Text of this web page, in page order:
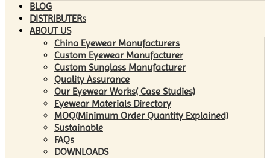
BLOG
DISTRIBUTERs
ABOUT US
China Eyewear Manufacturers
Custom Eyewear Manufacturer
Custom Sunglass Manufacturer
Quality Assurance
Our Eyewear Works( Case Studies)
Eyewear Materials Directory
MOQ(Minimum Order Quantity Explained)
Sustainable
FAQs
DOWNLOADS